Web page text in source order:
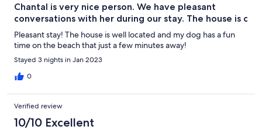
Chantal is very nice person. We have pleasant
conversations with her during our stay. The house is c
Pleasant stay! The house is well located and my dog has a fun
time on the beach that just a few minutes away!
Stayed 3 nights in Jan 2023
0
Verified review
10/10 Excellent